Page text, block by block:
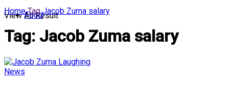
View All Result
Food
Home Tag Jacob Zuma salary
Tag: Jacob Zuma salary
News